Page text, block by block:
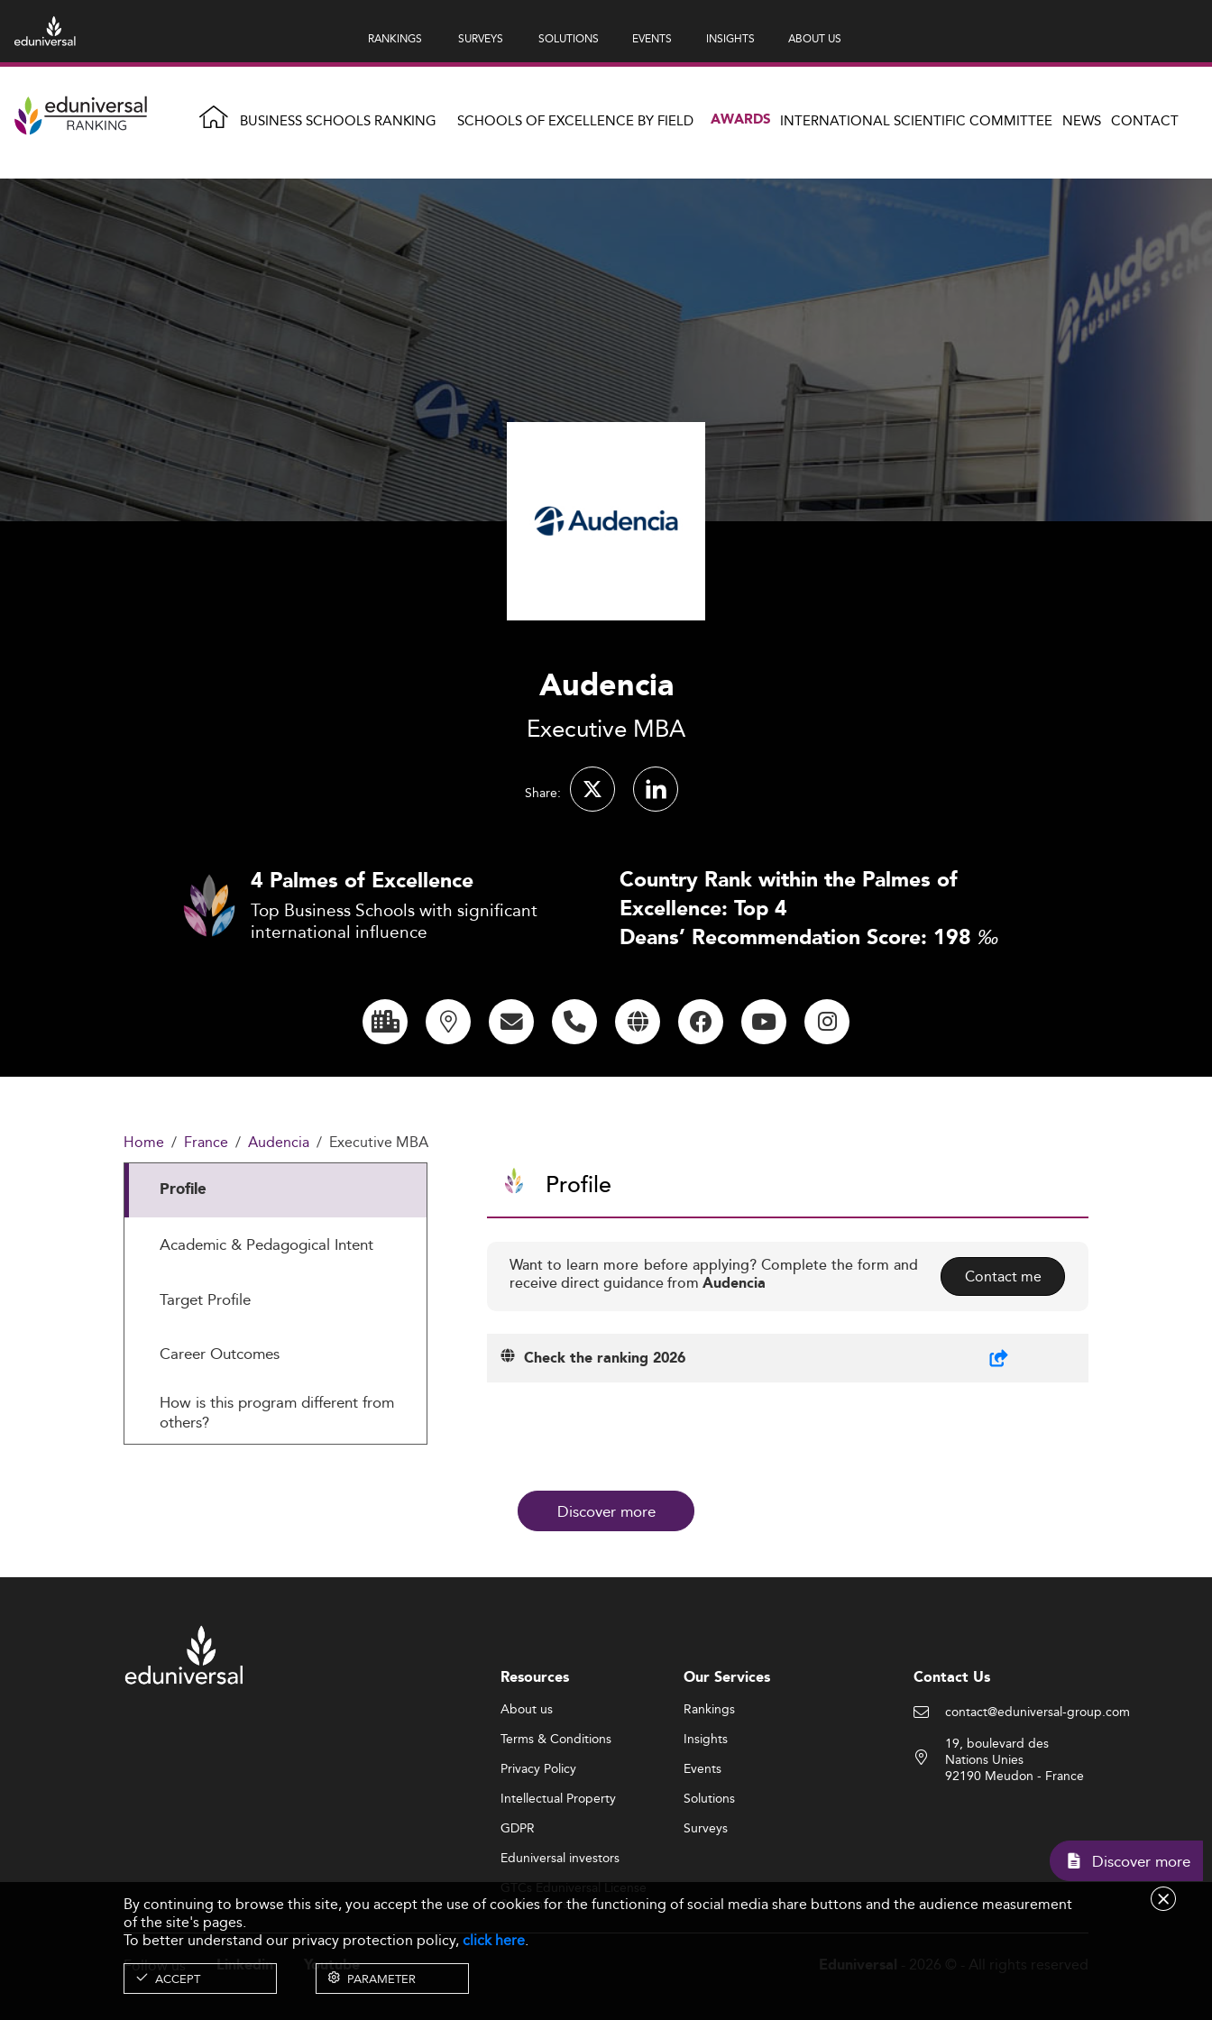
RANKINGS SURVEYS SOLUTIONS EVENTS INSIGHTS ABOUT US
BUSINESS SCHOOLS RANKING SCHOOLS OF EXCELLENCE BY FIELD AWARDS INTERNATIONAL SCIENTIFIC COMMITTEE NEWS CONTACT
Audencia
Executive MBA
Share:
4 Palmes of Excellence
Top Business Schools with significant
international influence
Country Rank within the Palmes of
Excellence: Top 4
Deans’ Recommendation Score: 198 ‰
Home France Audencia Executive MBA
Profile
Academic & Pedagogical Intent
Target Profile
Career Outcomes
How is this program different from
others?
Profile
Want to learn more before applying? Complete the form and
receive direct guidance fromAudencia Contact me
Check the ranking 2026
Discover more
Resources
About us
Terms & Conditions
Privacy Policy
Intellectual Property
GDPR
Eduniversal investors
GTCs Eduniversal License
& Membership
Our Services
Rankings
Insights
Events
Solutions
Surveys
Contact Us
contact@eduniversal-group.com
19, boulevard des
Nations Unies
92190 Meudon - France
Follow us Linkedin Youtube
By continuing to browse this site, you accept the use of cookies for the functioning of social media share buttons and the audience measurement
of the site's pages.
To better understand our privacy protection policy,click here.
ACCEPT PARAMETER